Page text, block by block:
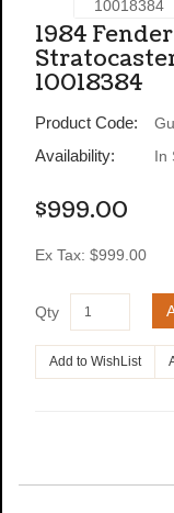
1984
10018384
Product Code:
Availability: In
$999.00
Ex Tax: $999.00
Qty
Add to WishList